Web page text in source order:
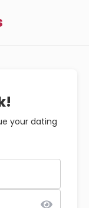
your dating